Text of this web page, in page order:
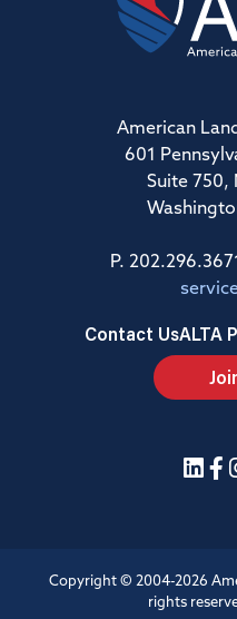
American
601
Suite 750,
P.
Contact UsALTA
Copyright © 2004-2026
rights